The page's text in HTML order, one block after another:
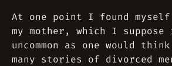
At one point I found
my mother, which I
uncommon as one would
many stories of divorced